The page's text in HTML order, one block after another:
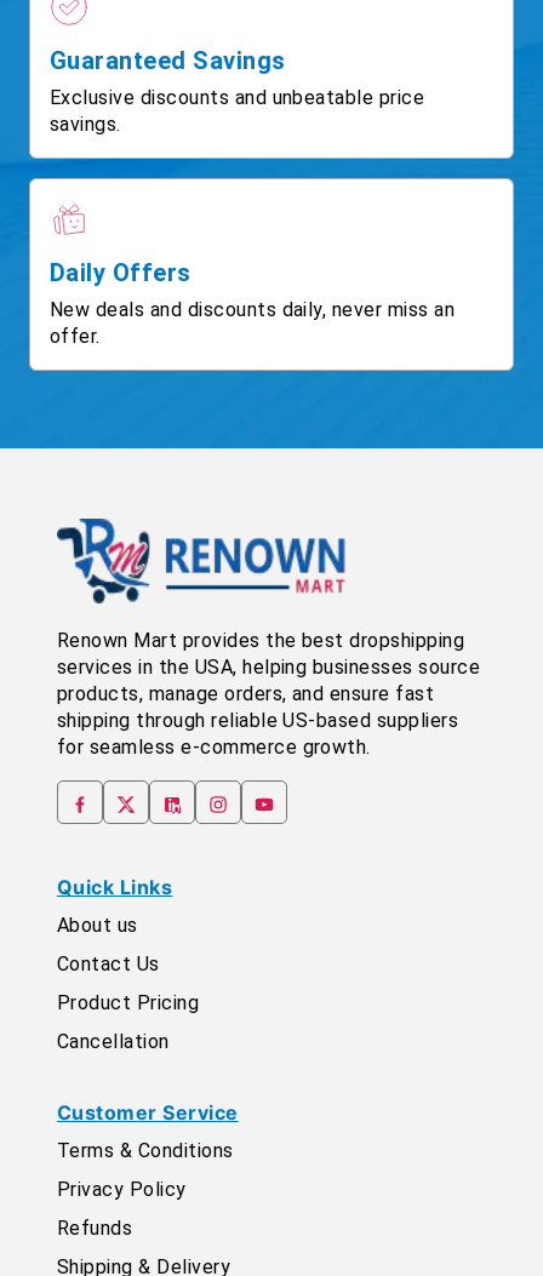
Guaranteed Savings
Exclusive discounts and unbeatable price
savings.
Daily Offers
New deals and discounts daily, never miss an
offer.
Renown Mart provides the best dropshipping
services in the USA, helping businesses source
products, manage orders, and ensure fast
shipping through reliable US-based suppliers
for seamless e-commerce growth.
Quick Links
About us
Contact Us
Product Pricing
Cancellation
Customer Service
Terms & Conditions
Privacy Policy
Refunds
Shipping & Delivery